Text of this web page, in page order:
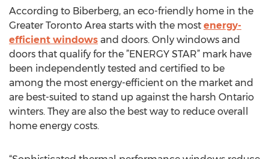
According to Biberberg, an eco-friendly home in the
Greater Toronto Area starts with the most energy-
efficient windows and doors. Only windows and
doors that qualify for the ”ENERGY STAR” mark have
been independently tested and certified to be
among the most energy-efficient on the market and
are best-suited to stand up against the harsh Ontario
winters. They are also the best way to reduce overall
home energy costs.